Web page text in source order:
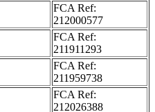
FCA Ref:
212000577
FCA Ref:
211911293
FCA Ref:
211959738
FCA Ref:
212026388